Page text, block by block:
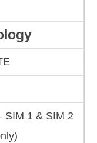
SIM 1 & SIM 2